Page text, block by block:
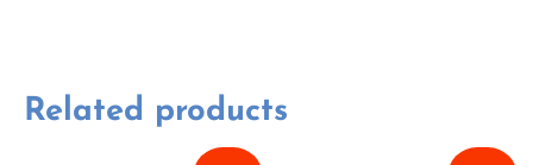
Related products